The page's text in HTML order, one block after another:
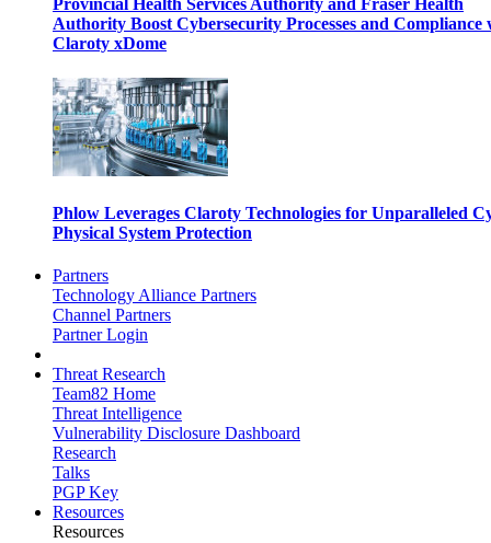
Provincial Health Services Authority and Fraser Health
Authority Boost Cybersecurity Processes and Compliance
Claroty xDome
Phlow Leverages Claroty Technologies for Unparalleled
Physical System Protection
Partners
Technology Alliance Partners
Channel Partners
Partner Login
Threat Research
Team82 Home
Threat Intelligence
Vulnerability Disclosure Dashboard
Research
Talks
PGP Key
Resources
Resources